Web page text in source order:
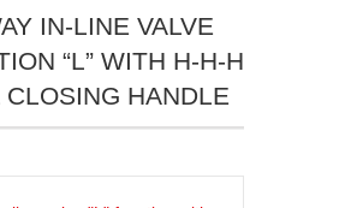
IN-LINE VALVE
“L” WITH H-H-H
CLOSING HANDLE